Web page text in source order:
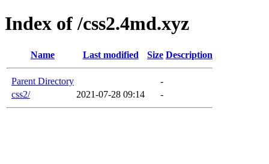
Index of /css2.4md.xyz
Name Last modified Size Description
Parent Directory
-
css2/
2021-07-28 09:14 -